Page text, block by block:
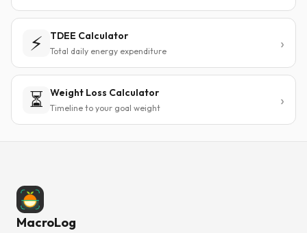
⚡ TDEE Calculator
Total daily energy expenditure
⏳ Weight Loss Calculator
Timeline to your goal weight
MacroLog